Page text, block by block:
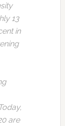
13
in
are